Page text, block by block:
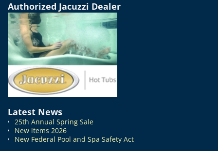
Authorized Jacuzzi Dealer
Latest News
25th Annual Spring Sale
New items 2026
New Federal Pool and Spa Safety Act